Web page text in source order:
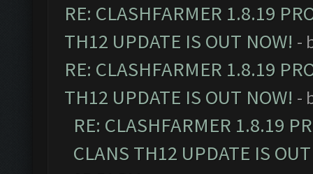
RE: CLASHFARMER 1.8.19
TH12 UPDATE IS OUT NOW! -
RE: CLASHFARMER 1.8.19
TH12 UPDATE IS OUT NOW! -
RE: CLASHFARMER 1.8.19
CLANS TH12 UPDATE IS